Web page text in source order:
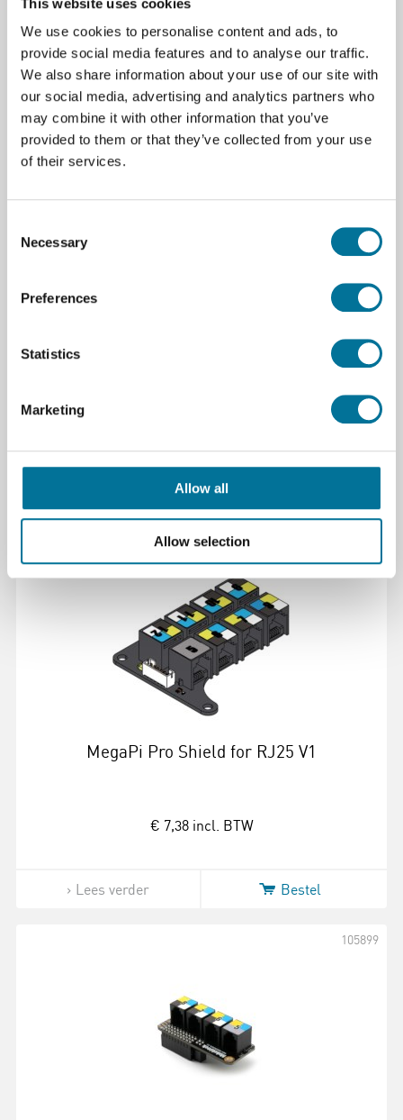
We use cookies to personalise content and ads, to
provide social media features and to analyse our traffic.
We also share information about your use of our site with
our social media, advertising and analytics partners who
may combine it with other information that you’ve
provided to them or that they’ve collected from your use
of their services.
Selection
Necessary
Preferences
Statistics
Marketing
Allow all
Allow selection
€ 14,69 incl. BTW
Lees verder Bestel
MegaPi Pro Shield for RJ25 V1
€ 7,38 incl. BTW
Lees verder Bestel
105899